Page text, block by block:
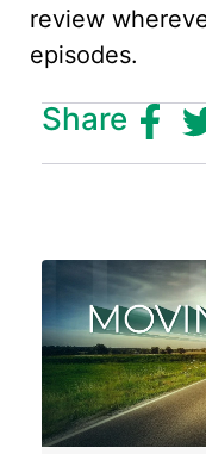
review
episodes.
Share